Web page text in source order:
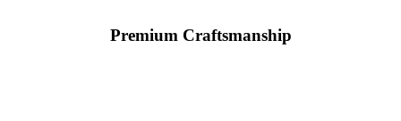
Premium Craftsmanship